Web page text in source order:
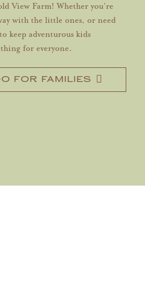
View Farm! Whether you’re
with the little ones, or need
keep adventurous kids
for everyone.
for families